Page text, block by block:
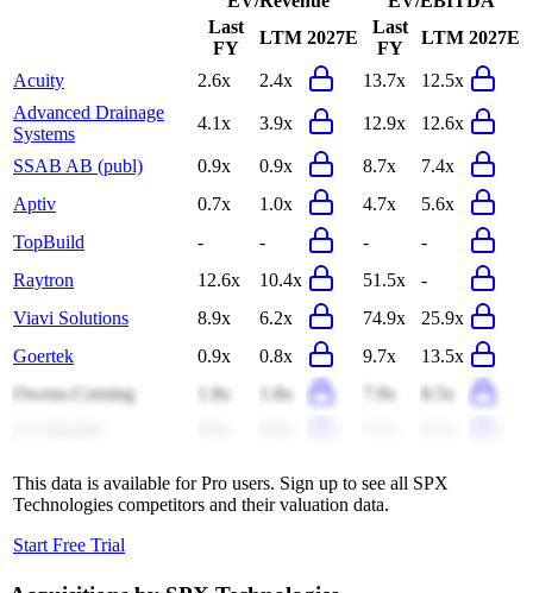
Last
FY
LTM 2027E
Last
FY
LTM 2027E
Acuity 2.6x 2.4x 13.7x
12.5x
Advanced Drainage
Systems
4.1x 3.9x 12.9x 12.6x
SSAB AB (publ) 0.9x 0.9x 8.7x
7.4x
Aptiv
0.7x 1.0x 4.7x
5.6x
TopBuild
- - -
-
Raytron
12.6x 10.4x 51.5x
-
Viavi Solutions
8.9x 6.2x 74.9x
25.9x
Goertek
0.9x 0.8x 9.7x
13.5x
Owens-Corning
1.8x 1.8x 7.9x
8.5x
This data is available for Pro users. Sign up to see all SPX
Technologies competitors and their valuation data.
Start Free Trial